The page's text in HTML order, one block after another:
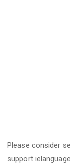
Please consider
support